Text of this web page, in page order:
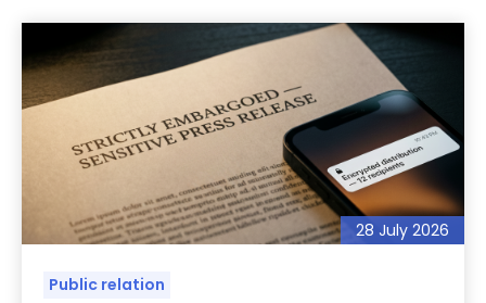
28 July 2026
Public relation